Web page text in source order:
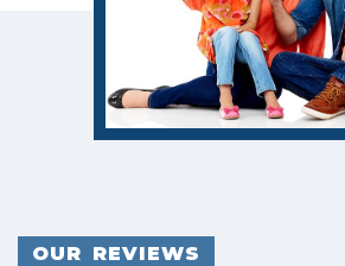
OUR REVIEWS